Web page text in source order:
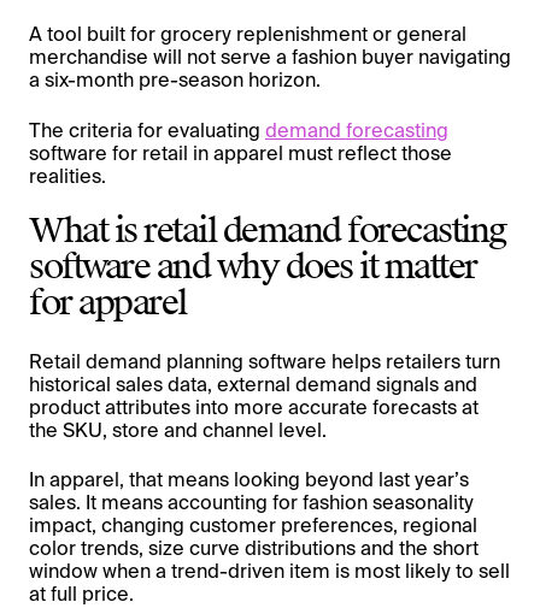
A tool built for grocery replenishment or general
merchandise will not serve a fashion buyer navigating
a six-month pre-season horizon.
The criteria for evaluating demand forecasting
software for retail in apparel must reflect those
realities.
What is retail demand forecasting
software and why does it matter
for apparel
Retail demand planning software helps retailers turn
historical sales data, external demand signals and
product attributes into more accurate forecasts at
the SKU, store and channel level.
In apparel, that means looking beyond last year’s
sales. It means accounting for fashion seasonality
impact, changing customer preferences, regional
color trends, size curve distributions and the short
window when a trend-driven item is most likely to sell
at full price.